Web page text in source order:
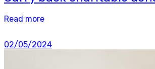
Read more
02/05/2024